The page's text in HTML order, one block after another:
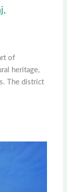
of
heritage,
The district